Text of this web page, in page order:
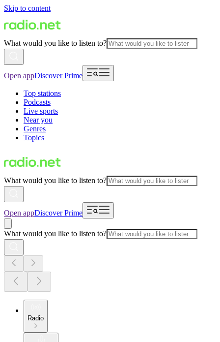
Skip to content
What would you like to listen to?
Open appDiscover Prime
Top stations
Podcasts
Live sports
Near you
Genres
Topics
What would you like to listen to?
Open appDiscover Prime
What would you like to listen to?
Radio